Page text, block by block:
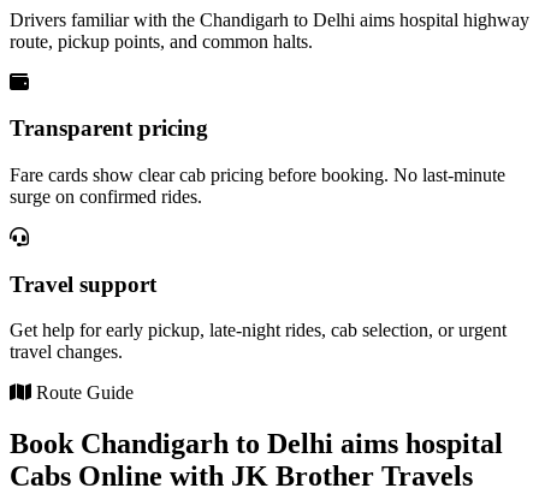
Drivers familiar with the Chandigarh to Delhi aims hospital highway
route, pickup points, and common halts.
Transparent pricing
Fare cards show clear cab pricing before booking. No last-minute
surge on confirmed rides.
Travel support
Get help for early pickup, late-night rides, cab selection, or urgent
travel changes.
Route Guide
Book Chandigarh to Delhi aims hospital
Cabs Online with JK Brother Travels